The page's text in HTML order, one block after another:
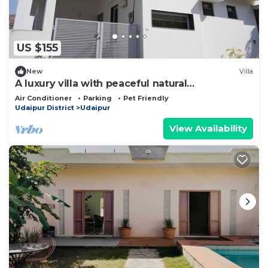
US $155
New Villa
A luxury villa with peaceful natural
environment and full of comfort.
Air Conditioner Parking
Pet Friendly
Udaipur District
Udaipur
View Availability